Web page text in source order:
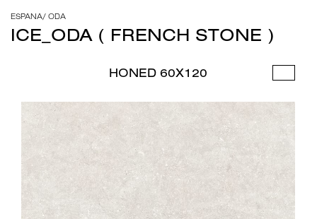
ESPANA/ ODA
ICE_ODA ( FRENCH STONE )
HONED 60X120